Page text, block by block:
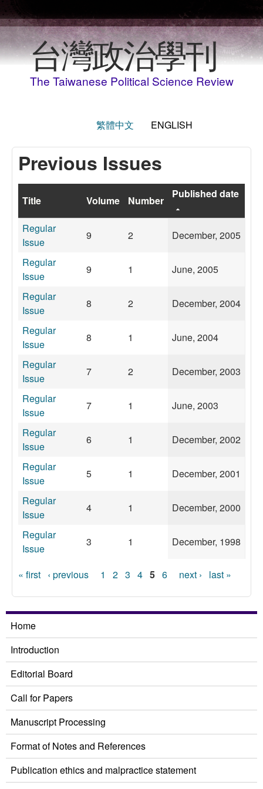
台灣政治學刊
The Taiwanese Political Science Review
繁體中文 ENGLISH
Previous Issues
Title Volume Number
Published date
Regular
Issue
9 2
December, 2005
Regular
Issue
9 1
June, 2005
Regular
Issue
8 2
December, 2004
Regular
Issue
8 1
June, 2004
Regular
Issue
7 2
December, 2003
Regular
Issue
7 1
June, 2003
Regular
Issue
6 1
December, 2002
Regular
Issue
5 1
December, 2001
Regular
Issue
4 1
December, 2000
Regular
Issue
3 1 December, 1998
Pages
« first ‹ previous 1 2 3 4 5 6 next › last »
Home
Introduction
Editorial Board
Call for Papers
Manuscript Processing
Format of Notes and References
Publication ethics and malpractice statement